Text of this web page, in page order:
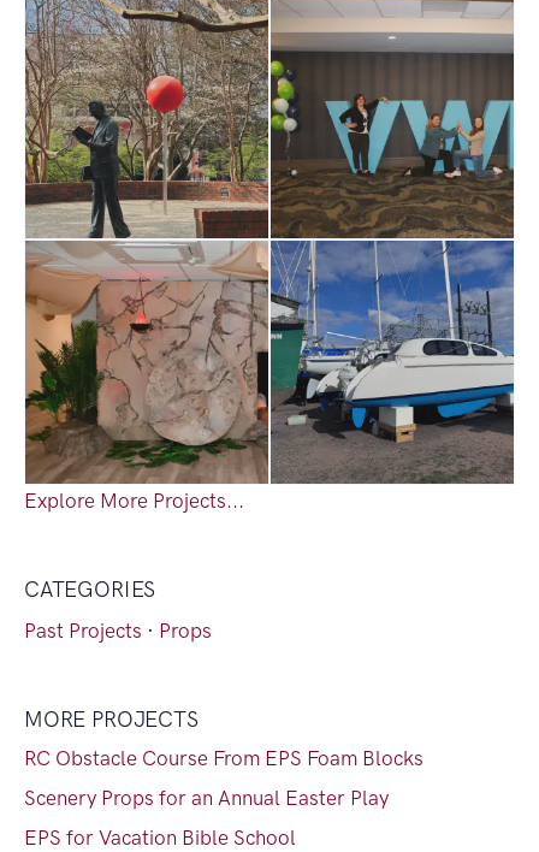
Explore More Projects...
CATEGORIES
Past Projects · Props
MORE PROJECTS
RC Obstacle Course From EPS Foam Blocks
Scenery Props for an Annual Easter Play
EPS for Vacation Bible School